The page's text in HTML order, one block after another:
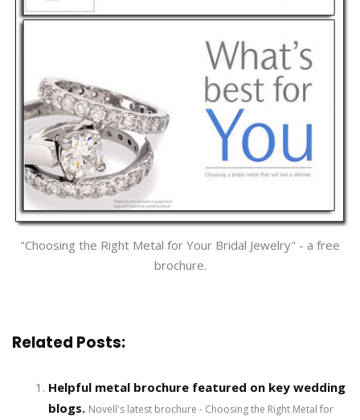
"Choosing the Right Metal for Your Bridal Jewelry" - a free
brochure.
Related Posts:
Helpful metal brochure featured on key wedding
blogs. Novell's latest brochure - Choosing the Right Metal for